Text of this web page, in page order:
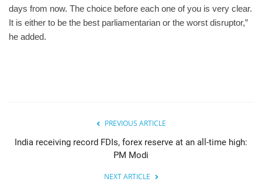
days from now. The choice before each one of you is very clear.
It is either to be the best parliamentarian or the worst disruptor,”
he added.
PREVIOUS ARTICLE
India receiving record FDIs, forex reserve at an all-time high:
PM Modi
NEXT ARTICLE